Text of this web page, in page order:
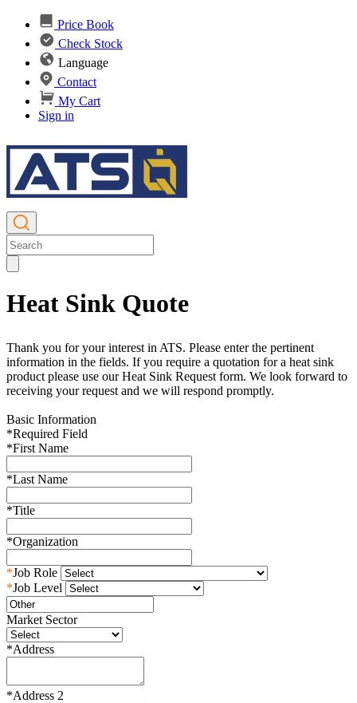
Price Book
Check Stock
Language
Contact
My Cart
Sign in
Heat Sink Quote
Thank you for your interest in ATS. Please enter the pertinent
information in the fields. If you require a quotation for a heat sink
product please use our Heat Sink Request form. We look forward to
receiving your request and we will respond promptly.
Basic Information
*Required Field
*First Name
*Last Name
*Title
*Organization
*Job Role
*Job Level
Market Sector
*Address
*Address 2